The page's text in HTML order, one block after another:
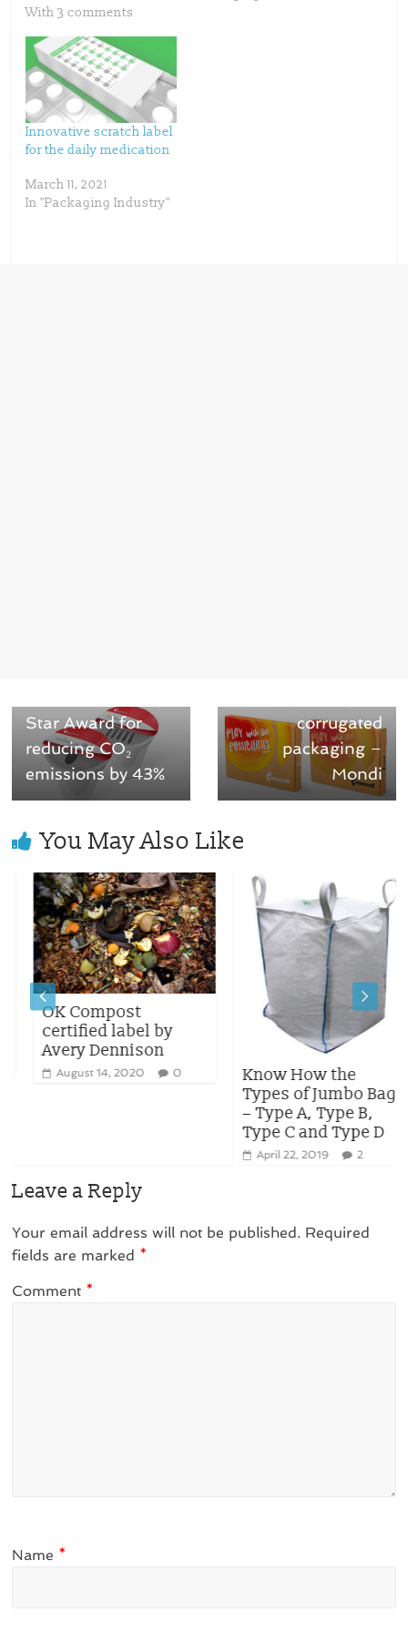
n
n
w
w
i
n
d
o
w
)
i
n
e
w
w
i
n
d
o
w
)
With 3 comments
Innovative scratch label
for the daily medication
March 11, 2021
In "Packaging Industry"
Star Award for
reducing CO₂
emissions by 43%
corrugated
packaging –
Mondi
You May Also Like
OK Compost
certified label by
Avery Dennison
August 14, 2020 0
Know How the
Types of Jumbo Bag
– Type A, Type B,
Type C and Type D
April 22, 2019 2
Leave a Reply
Your email address will not be published. Required
fields are marked *
Comment *
Name *